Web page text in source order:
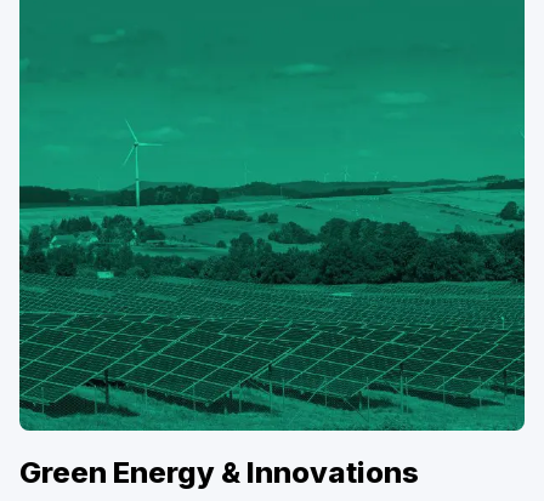
Green Energy & Innovations